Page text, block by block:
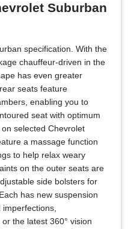
Suburban
specification. With the
chauffeur-driven in the
has even greater
seats feature
enabling you to
seat with optimum
selected Chevrolet
a massage function
to help relax weary
on the outer seats are
side bolsters for
has new suspension
the latest 360° vision